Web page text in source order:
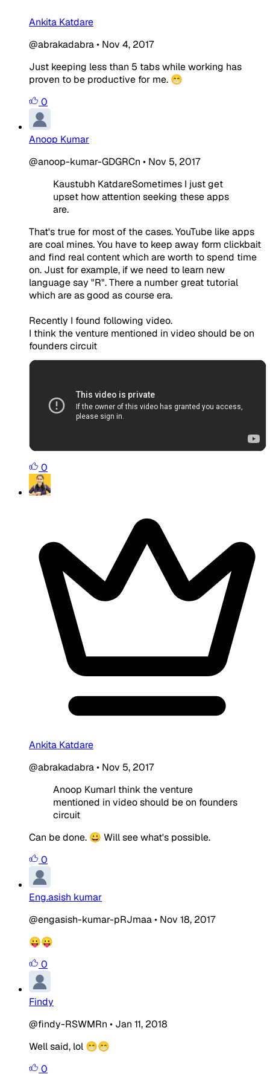
Ankita Katdare
@abrakadabra• Nov 4, 2017
Just keeping less than 5 tabs while working has
proven to be productive for me. 😁
0
Anoop Kumar
@anoop-kumar-GDGRCn • Nov 5, 2017
Kaustubh KatdareSometimes I just get
upset how attention seeking these apps
are.
That's true for most of the cases. YouTube like apps
are coal mines. You have to keep away form clickbait
and find real content which are worth to spend time
on. Just for example, if we need to learn new
language say "R". There a number great tutorial
which are as good as course era.
Recently I found following video.
I think the venture mentioned in video should be on
founders circuit
0
Ankita Katdare
@abrakadabra• Nov 5, 2017
Anoop KumarI think the venture
mentioned in video should be on founders
circuit
Can be done. 😀 Will see what's possible.
0
Eng.asish kumar
@engasish-kumar-pRJmaa• Nov 18, 2017
😛😛
0
Findy
@findy-RSWMRn • Jan 11, 2018
Well said, lol 😁😁
0